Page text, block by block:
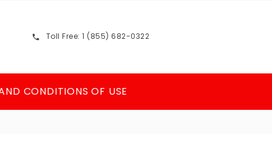
 Toll Free: 1 (855) 682-0322
CONDITIONS OF USE